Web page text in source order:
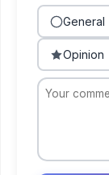
General
Opinion